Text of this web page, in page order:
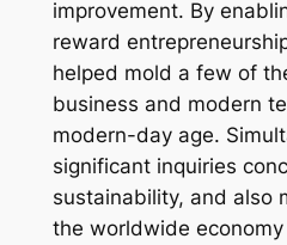
improvement. By
reward
helped mold a few of
business and modern
modern-day age.
significant inquiries
sustainability, and also
the worldwide